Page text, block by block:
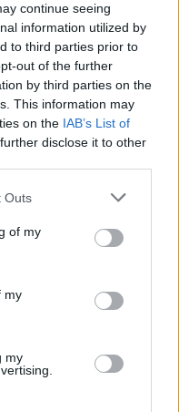
continue seeing
information utilized by
to third parties prior to
out of the further
by third parties on the
This information may
on the IAB’s List of
disclose it to other
Outs
of my
my
my
non-white NHS staff
Reform’s small boats
in plan to sell off
Fox destroyed in
student
that UAE defence